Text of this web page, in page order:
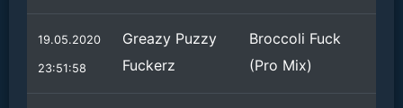
19.05.2020
23:51:58
Greazy Puzzy
Fuckerz
Broccoli Fuck
(Pro Mix)